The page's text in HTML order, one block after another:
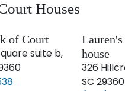
Houses
of Court
suite b,
house
326
SC 29360